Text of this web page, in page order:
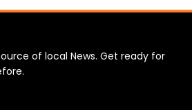
of local News. Get ready for